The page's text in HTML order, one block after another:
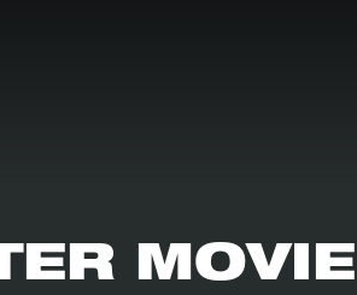
MOVIE